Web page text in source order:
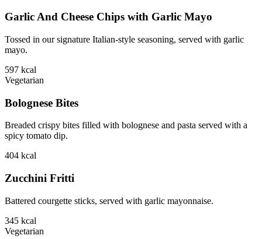
Garlic And Cheese Chips with Garlic Mayo
Tossed in our signature Italian-style seasoning, served with garlic
mayo.
597 kcal
Vegetarian
Bolognese Bites
Breaded crispy bites filled with bolognese and pasta served with a
spicy tomato dip.
404 kcal
Zucchini Fritti
Battered courgette sticks, served with garlic mayonnaise.
345 kcal
Vegetarian